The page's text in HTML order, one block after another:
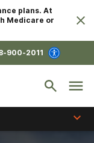
plans. At
Medicare or
900-2011